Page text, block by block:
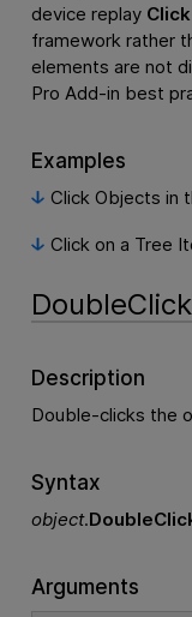
device replay Click
framework rather
elements are not
Pro Add-in best
Examples
Click Objects in
Click on a Tree
Description
Double-clicks the
Syntax
object.
Arguments